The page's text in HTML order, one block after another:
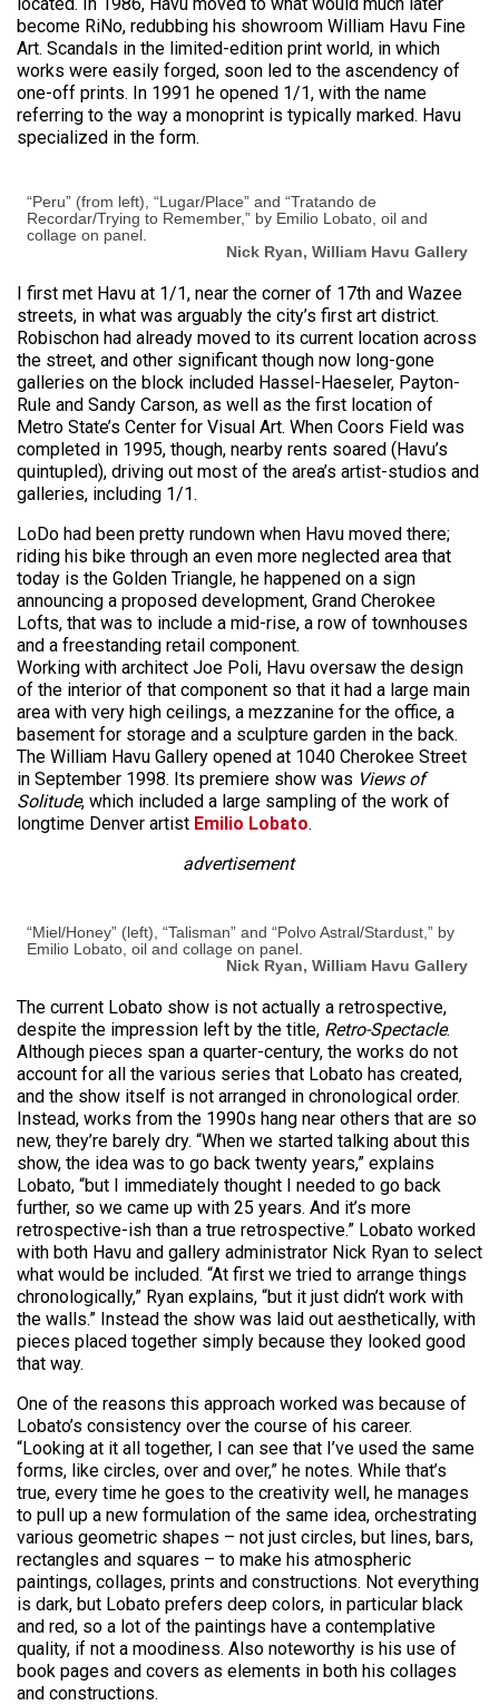
become RiNo, redubbing his showroom William Havu Fine
Art. Scandals in the limited-edition print world, in which
works were easily forged, soon led to the ascendency of
one-off prints. In 1991 he opened 1/1, with the name
referring to the way a monoprint is typically marked. Havu
specialized in the form.
“Peru” (from left), “Lugar/Place” and “Tratando de
Recordar/Trying to Remember,” by Emilio Lobato, oil and
collage on panel.
Nick Ryan, William Havu Gallery
I first met Havu at 1/1, near the corner of 17th and Wazee
streets, in what was arguably the city’s first art district.
Robischon had already moved to its current location across
the street, and other significant though now long-gone
galleries on the block included Hassel-Haeseler, Payton-
Rule and Sandy Carson, as well as the first location of
Metro State’s Center for Visual Art. When Coors Field was
completed in 1995, though, nearby rents soared (Havu’s
quintupled), driving out most of the area’s artist-studios and
galleries, including 1/1.
LoDo had been pretty rundown when Havu moved there;
riding his bike through an even more neglected area that
today is the Golden Triangle, he happened on a sign
announcing a proposed development, Grand Cherokee
Lofts, that was to include a mid-rise, a row of townhouses
and a freestanding retail component.
Working with architect Joe Poli, Havu oversaw the design
of the interior of that component so that it had a large main
area with very high ceilings, a mezzanine for the office, a
basement for storage and a sculpture garden in the back.
The William Havu Gallery opened at 1040 Cherokee Street
in September 1998. Its premiere show was Views of
Solitude, which included a large sampling of the work of
longtime Denver artist Emilio Lobato.
advertisement
“Miel/Honey” (left), “Talisman” and “Polvo Astral/Stardust,” by
Emilio Lobato, oil and collage on panel.
Nick Ryan, William Havu Gallery
The current Lobato show is not actually a retrospective,
despite the impression left by the title, Retro-Spectacle.
Although pieces span a quarter-century, the works do not
account for all the various series that Lobato has created,
and the show itself is not arranged in chronological order.
Instead, works from the 1990s hang near others that are so
new, they’re barely dry. “When we started talking about this
show, the idea was to go back twenty years,” explains
Lobato, “but I immediately thought I needed to go back
further, so we came up with 25 years. And it’s more
retrospective-ish than a true retrospective.” Lobato worked
with both Havu and gallery administrator Nick Ryan to select
what would be included. “At first we tried to arrange things
chronologically,” Ryan explains, “but it just didn’t work with
the walls.” Instead the show was laid out aesthetically, with
pieces placed together simply because they looked good
that way.
One of the reasons this approach worked was because of
Lobato’s consistency over the course of his career.
“Looking at it all together, I can see that I’ve used the same
forms, like circles, over and over,” he notes. While that’s
true, every time he goes to the creativity well, he manages
to pull up a new formulation of the same idea, orchestrating
various geometric shapes – not just circles, but lines, bars,
rectangles and squares – to make his atmospheric
paintings, collages, prints and constructions. Not everything
is dark, but Lobato prefers deep colors, in particular black
and red, so a lot of the paintings have a contemplative
quality, if not a moodiness. Also noteworthy is his use of
book pages and covers as elements in both his collages
and constructions.